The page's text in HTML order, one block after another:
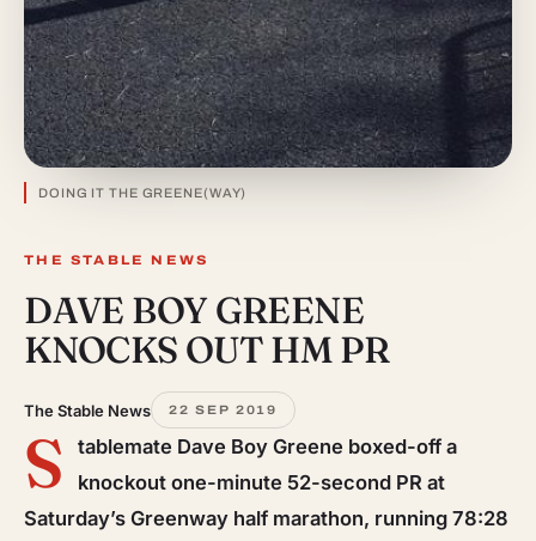
DOING IT THE GREENE(WAY)
THE STABLE NEWS
DAVE BOY GREENE
KNOCKS OUTHM PR
The Stable News 22 SEP 2019
S
tablemate Dave Boy Greene boxed-off a
knockout one-minute 52-second PR at
Saturday’s Greenway half marathon, running 78:28